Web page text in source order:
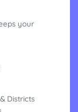
your
Districts